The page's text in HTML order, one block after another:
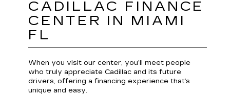
CADILLAC FINANCE
CENTER IN MIAMI
FL
When you visit our center, you’ll meet people
who truly appreciate Cadillac and its future
drivers, offering a financing experience that’s
unique and easy.